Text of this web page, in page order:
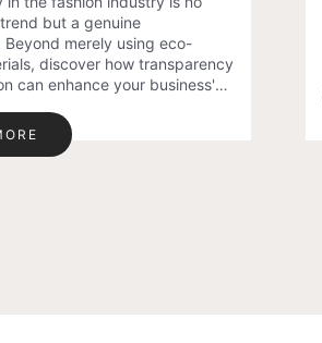
but a genuine
Beyond merely using eco-
discover how transparency
can enhance your business's